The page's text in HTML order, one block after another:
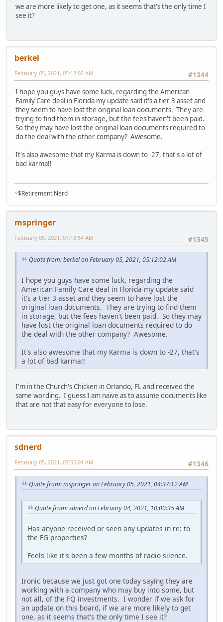
we are more likely to get one, as it seems that's the only time I
see it?
berkel
#1344
February 05, 2021, 05:12:02 AM
I hope you guys have some luck, regarding the American
Family Care deal in Florida my update said it's a tier 3 asset and
they seem to have lost the original loan documents. They are
trying to find them in storage, but the fees haven't been paid.
So they may have lost the original loan documents required to
do the deal with the other company? Awesome.
It's also awesome that my Karma is down to -27, that's a lot of
bad karma!!
~$Retirement Nerd
mspringer
#1345
February 05, 2021, 07:18:54 AM
Quote from: berkel on February 05, 2021, 05:12:02 AM
I hope you guys have some luck, regarding the
American Family Care deal in Florida my update said
it's a tier 3 asset and they seem to have lost the
original loan documents. They are trying to find them
in storage, but the fees haven't been paid. So they may
have lost the original loan documents required to do
the deal with the other company? Awesome.
It's also awesome that my Karma is down to -27, that's
a lot of bad karma!!
I'm in the Church's Chicken in Orlando, FL and received the
same wording. I guess I am naïve as to assume documents like
that are not that easy for everyone to lose.
sdnerd
#1346
February 05, 2021, 07:55:01 AM
Quote from: mspringer on February 05, 2021, 04:37:12 AM
Quote from: sdnerd on February 04, 2021, 10:00:35 AM
Has anyone received or seen any updates in re: to
the FG properties?
Feels like it's been a few months of radio silence.
Ironic because we just got one today saying they are
working with a company who may buy into some, but
not all, of the FQ investments. I wonder if we ask for
an update on this board, if we are more likely to get
one, as it seems that's the only time I see it?